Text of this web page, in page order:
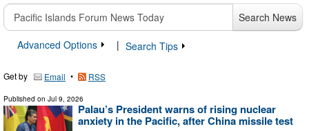
Search News
Advanced Options
| Search Tips
Get by Email • RSS
Published on Jul 9, 2026
Palau’s President warns of rising nuclear
anxiety in the Pacific, after China missile test